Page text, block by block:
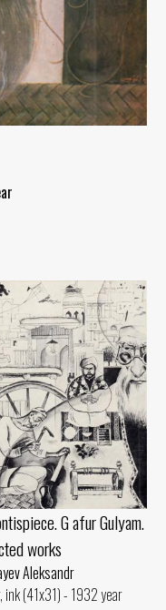
G afur Gulyam.
works
Aleksandr
ink (41x31) - 1932 year